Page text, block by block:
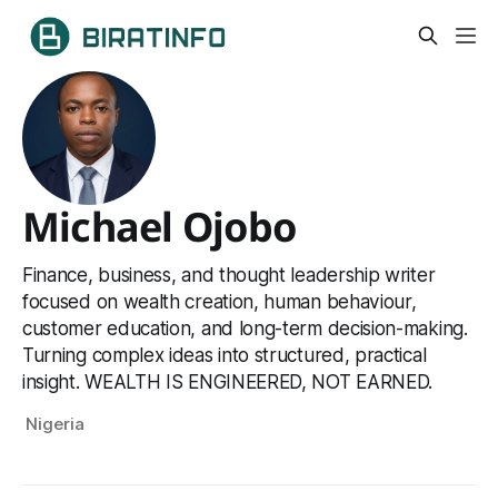
Michael Ojobo
Finance, business, and thought leadership writer
focused on wealth creation, human behaviour,
customer education, and long-term decision-making.
Turning complex ideas into structured, practical
insight. WEALTH IS ENGINEERED, NOT EARNED.
Nigeria